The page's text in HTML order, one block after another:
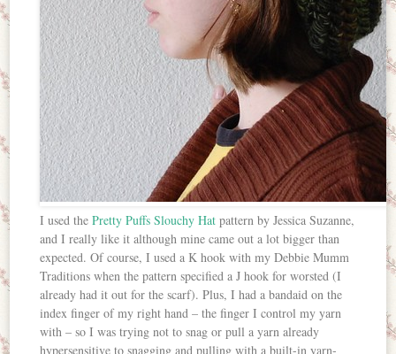
I used thePretty Puffs Slouchy Hat pattern by Jessica Suzanne,
and I really like it although mine came out a lot bigger than
expected. Of course, I used a K hook with my Debbie Mumm
Traditions when the pattern specified a J hook for worsted (I
already had it out for the scarf). Plus, I had a bandaid on the
index finger of my right hand – the finger I control my yarn
with – so I was trying not to snag or pull a yarn already
hypersensitive to snagging and pulling with a built-in yarn-